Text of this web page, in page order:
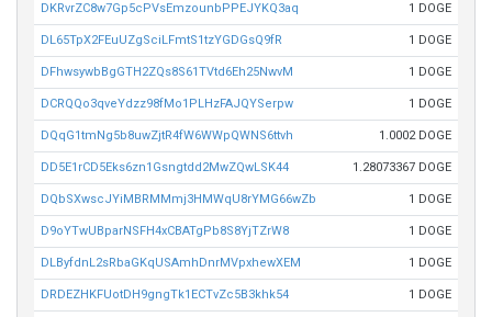
DKRvrZC8w7Gp5cPVsEmzounbPPEJYKQ3aq 1 DOGE
DL65TpX2FEuUZgSciLFmtS1tzYGDGsQ9fR 1 DOGE
DFhwsywbBgGTH2ZQs8S61TVtd6Eh25NwvM 1 DOGE
DCRQQo3qveYdzz98fMo1PLHzFAJQYSerpw 1 DOGE
DQqG1tmNg5b8uwZjtR4fW6WWpQWNS6ttvh 1.0002 DOGE
DD5E1rCD5Eks6zn1Gsngtdd2MwZQwLSK44 1.28073367 DOGE
DQbSXwscJYiMBRMMmj3HMWqU8rYMG66wZb 1 DOGE
D9oYTwUBparNSFH4xCBATgPb8S8YjTZrW8 1 DOGE
DLByfdnL2sRbaGKqUSAmhDnrMVpxhewXEM 1 DOGE
DRDEZHKFUotDH9gngTk1ECTvZc5B3khk54 1 DOGE